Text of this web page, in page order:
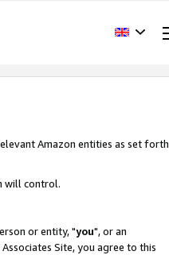
Amazon entities as set forth
will control.
or entity, "you", or an
Site, you agree to this